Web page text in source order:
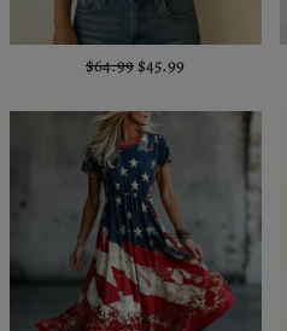
$64.99 $45.99